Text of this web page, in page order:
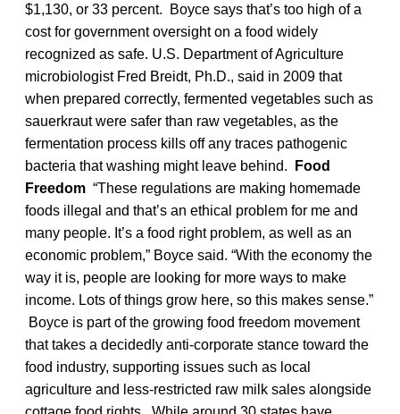
$1,130, or 33 percent. Boyce says that’s too high of a
cost for government oversight on a food widely
recognized as safe. U.S. Department of Agriculture
microbiologist Fred Breidt, Ph.D., said in 2009 that
when prepared correctly, fermented vegetables such as
sauerkraut were safer than raw vegetables, as the
fermentation process kills off any traces pathogenic
bacteria that washing might leave behind.
Food
Freedom “These regulations are making homemade
foods illegal and that’s an ethical problem for me and
many people. It’s a food right problem, as well as an
economic problem,” Boyce said. “With the economy the
way it is, people are looking for more ways to make
income. Lots of things grow here, so this makes sense.”
Boyce is part of the growing food freedom movement
that takes a decidedly anti-corporate stance toward the
food industry, supporting issues such as local
agriculture and less-restricted raw milk sales alongside